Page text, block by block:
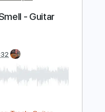
to Cart